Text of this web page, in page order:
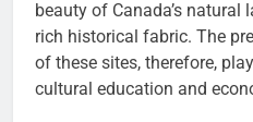
beauty of Canada’s
rich historical fabric. The
of these sites, therefore,
cultural education and